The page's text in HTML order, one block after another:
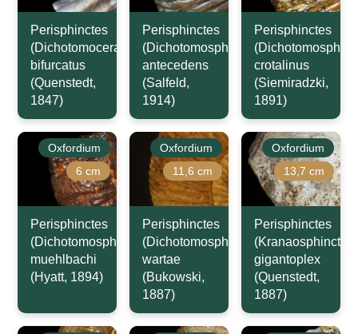
Perisphinctes
(Dichotomoceras)
bifurcatus
(Quenstedt,
1847)
Perisphinctes
(Dichotomosphinctes)
antecedens
(Salfeld,
1914)
Perisphinctes
crotalinus
(Siemiradzki,
1891)
Oxfordium
6 cm
Perisphinctes
(Dichotomosphinctes)
muehlbachi
(Hyatt, 1894)
Oxfordium
11,6 cm
Perisphinctes
(Dichotomosphinctes)
wartae
(Bukowski,
1887)
Oxfordium
13,7 cm
Perisphinctes
(Kranaosphinctes)
gigantoplex
(Quenstedt,
1887)